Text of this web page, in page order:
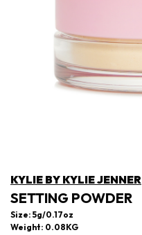
KYLIE BY KYLIE JENNER
SETTING POWDER
Size: 5g/0.17oz
Weight: 0.08KG